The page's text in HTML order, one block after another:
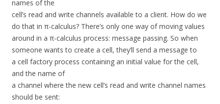
names of the
cell’s read and write channels available to a client. How do we
do that in π-calculus? There’s only one way of moving values
around in a π-calculus process: message passing. So when
someone wants to create a cell, they’ll send a message to
a cell factory process containing an initial value for the cell,
and the name of
a channel where the new cell’s read and write channel names
should be sent: